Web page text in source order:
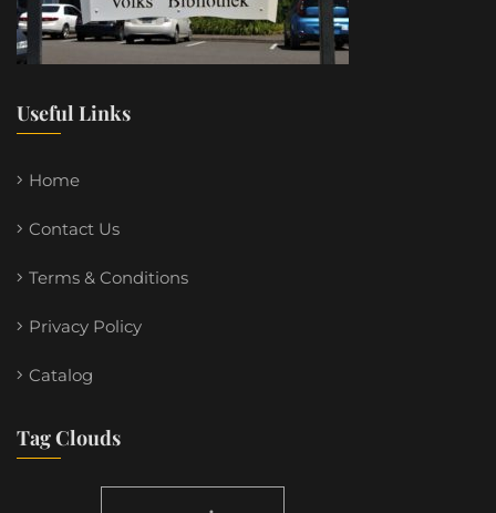
Useful Links
Home
Contact Us
Terms & Conditions
Privacy Policy
Catalog
Tag Clouds